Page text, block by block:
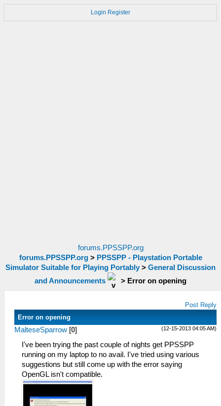
Login Register
forums.PPSSPP.org
forums.PPSSPP.org> PPSSPP - Playstation Portable
Simulator Suitable for Playing Portably > General Discussion
and Announcements
> Error on opening
Post Reply
Error on opening
(12-15-2013 04:05 AM)
MalteseSparrow [0]
I've been trying the past couple of nights get PPSSPP
running on my laptop to no avail. I've tried using various
suggestions but still come up with the error saying
OpenGL isn't compatible.